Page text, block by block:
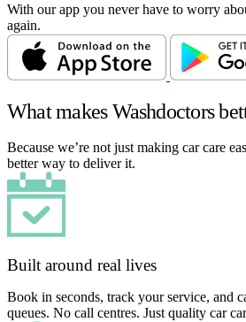
With our app you never have to worry
again.
What makes Washdoctors
Because we’re not just making car care
better way to deliver it.
Built around real lives
Book in seconds, track your service, and
queues. No call centres. Just quality car